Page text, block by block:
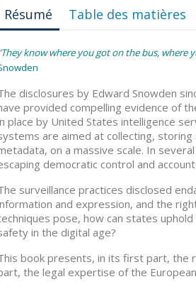
Résumé Table des matières
know where you got on the bus,
disclosures by Edward Snowden
provided compelling evidence of
place by United States intelligence
are aimed at collecting, storing
on a massive scale. In
democratic control and
surveillance practices disclosed
and expression, and the
pose, how can states
in the digital age?
book presents, in its first part, the
the legal expertise of the